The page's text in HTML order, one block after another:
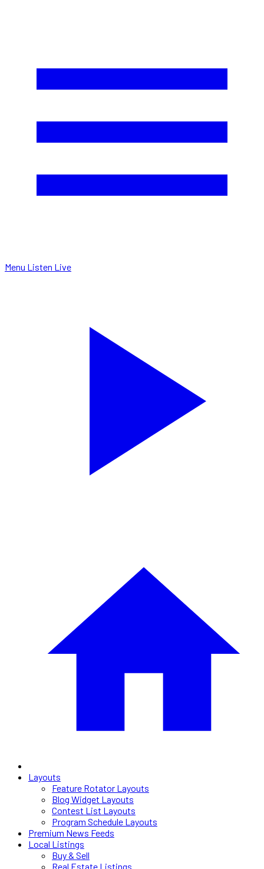
Menu Listen Live
Layouts
Feature Rotator Layouts
Blog Widget Layouts
Contest List Layouts
Program Schedule Layouts
Premium News Feeds
Local Listings
Buy & Sell
Real Estate Listings